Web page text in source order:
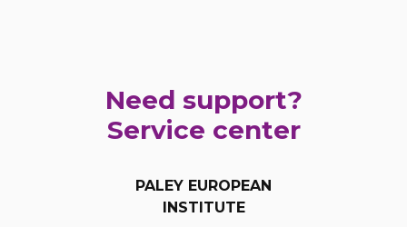
Need support?
Service center
PALEY EUROPEAN
INSTITUTE